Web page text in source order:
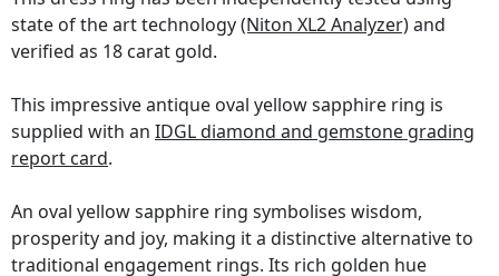
state of the art technology(Niton XL2 Analyzer)and
verified as 18 carat gold.
This impressive antique oval yellow sapphire ring is
supplied with an IDGL diamond and gemstone grading
report card.
An oval yellow sapphire ring symbolises wisdom,
prosperity and joy, making it a distinctive alternative to
traditional engagement rings. Its rich golden hue